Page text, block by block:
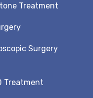
Treatment
Surgery
Treatment